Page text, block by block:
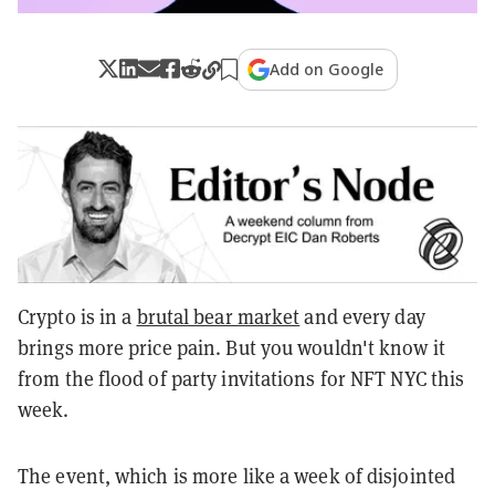
Add on Google
Crypto is in a brutal bear marketand every day
brings more price pain. But you wouldn't know it
from the flood of party invitations for NFT NYC this
week.
The event, which is more like a week of disjointed